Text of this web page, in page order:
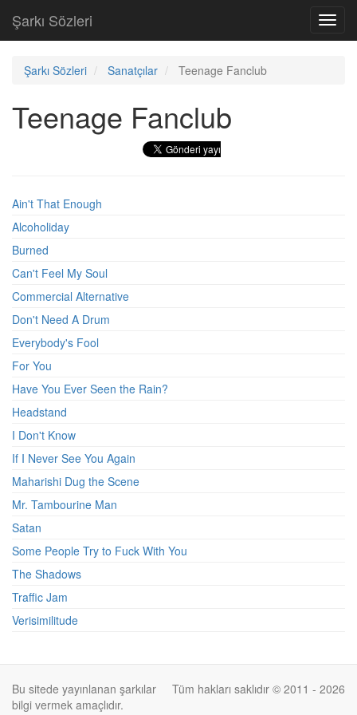
Şarkı Sözleri
Şarkı Sözleri Sanatçılar Teenage Fanclub
Teenage Fanclub
Ain't That Enough
Alcoholiday
Burned
Can't Feel My Soul
Commercial Alternative
Don't Need A Drum
Everybody's Fool
For You
Have You Ever Seen the Rain?
Headstand
I Don't Know
If I Never See You Again
Maharishi Dug the Scene
Mr. Tambourine Man
Satan
Some People Try to Fuck With You
The Shadows
Traffic Jam
Verisimilitude
Tüm hakları saklıdır © 2011 - 2026
Bu sitede yayınlanan şarkılar
bilgi vermek amaçlıdır.